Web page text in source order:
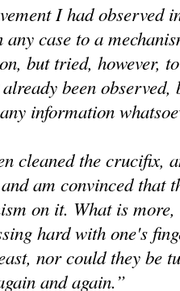
I had observed
case to a
but tried, however,
been observed,
information
cleaned the crucifix,
am convinced that
on it. What is
hard with one's
nor could they be
and again.”